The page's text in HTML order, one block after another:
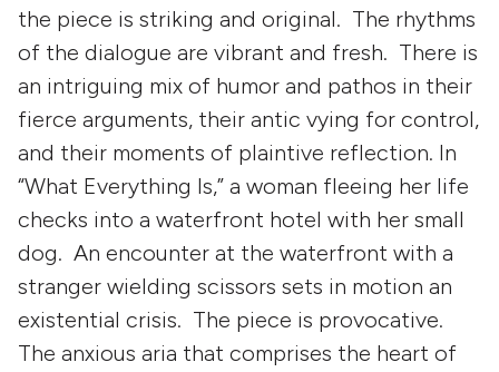
the piece is striking and original. The rhythms
of the dialogue are vibrant and fresh. There is
an intriguing mix of humor and pathos in their
fierce arguments, their antic vying for control,
and their moments of plaintive reflection. In
“What Everything Is,” a woman fleeing her life
checks into a waterfront hotel with her small
dog. An encounter at the waterfront with a
stranger wielding scissors sets in motion an
existential crisis. The piece is provocative.
The anxious aria that comprises the heart of